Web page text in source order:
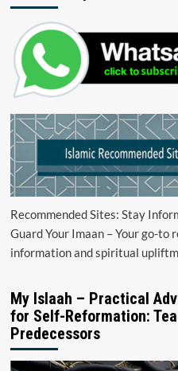
Recommended Sites: Stay
Guard Your Imaan – Your go-to
information and spiritual
My Islaah – Practical
for Self-Reformation:
Predecessors